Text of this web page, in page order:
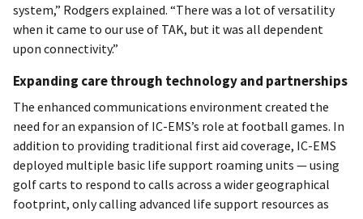
system,” Rodgers explained. “There was a lot of versatility
when it came to our use of TAK, but it was all dependent
upon connectivity.”
Expanding care through technology and partnerships
The enhanced communications environment created the
need for an expansion of IC-EMS’s role at football games. In
addition to providing traditional first aid coverage, IC-EMS
deployed multiple basic life support roaming units — using
golf carts to respond to calls across a wider geographical
footprint, only calling advanced life support resources as